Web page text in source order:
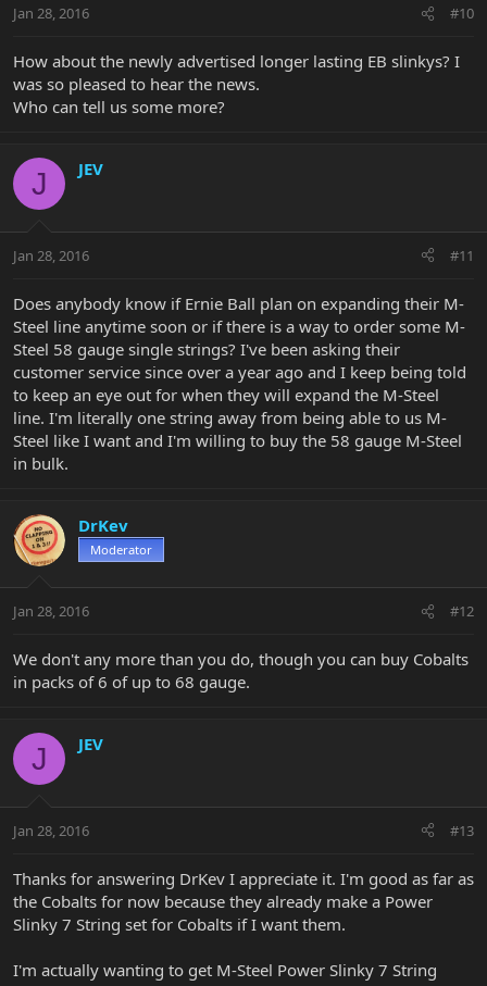
Jan 28, 2016 #10
How about the newly advertised longer lasting EB slinkys? I
was so pleased to hear the news.
Who can tell us some more?
J JEV
Jan 28, 2016 #11
Does anybody know if Ernie Ball plan on expanding their M-
Steel line anytime soon or if there is a way to order some M-
Steel 58 gauge single strings? I've been asking their
customer service since over a year ago and I keep being told
to keep an eye out for when they will expand the M-Steel
line. I'm literally one string away from being able to us M-
Steel like I want and I'm willing to buy the 58 gauge M-Steel
in bulk.
DrKev
Moderator
Jan 28, 2016 #12
We don't any more than you do, though you can buy Cobalts
in packs of 6 of up to 68 gauge.
J JEV
Jan 28, 2016 #13
Thanks for answering DrKev I appreciate it. I'm good as far as
the Cobalts for now because they already make a Power
Slinky 7 String set for Cobalts if I want them.
I'm actually wanting to get M-Steel Power Slinky 7 String